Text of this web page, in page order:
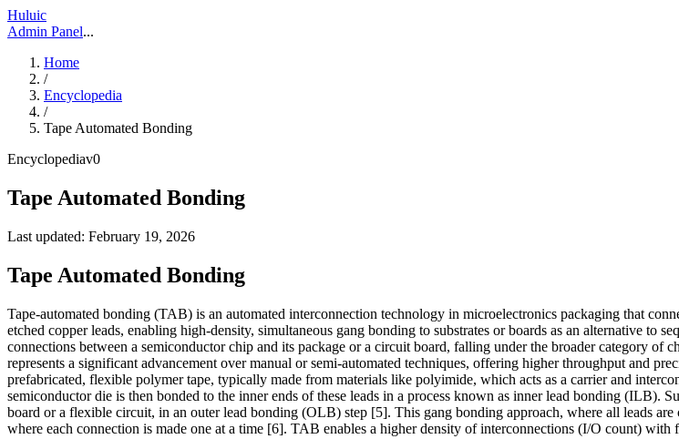
Huluic
Admin Panel...
Home
/
Encyclopedia
/
Tape Automated Bonding
Encyclopediav0
Tape Automated Bonding
Last updated: February 19, 2026
Tape Automated Bonding
Tape-automated bonding (TAB) is an automated interconnection technology in microelectronics packaging that
etched copper leads, enabling high-density, simultaneous gang bonding to substrates or boards as an alternative to
connections between a semiconductor chip and its package or a circuit board, falling under the broader category of
represents a significant advancement over manual or semi-automated techniques, offering higher throughput and
prefabricated, flexible polymer tape, typically made from materials like polyimide, which acts as a carrier and
semiconductor die is then bonded to the inner ends of these leads in a process known as inner lead bonding (ILB).
board or a flexible circuit, in an outer lead bonding (OLB) step [5]. This gang bonding approach, where all leads
where each connection is made one at a time [6]. TAB enables a higher density of interconnections (I/O count)